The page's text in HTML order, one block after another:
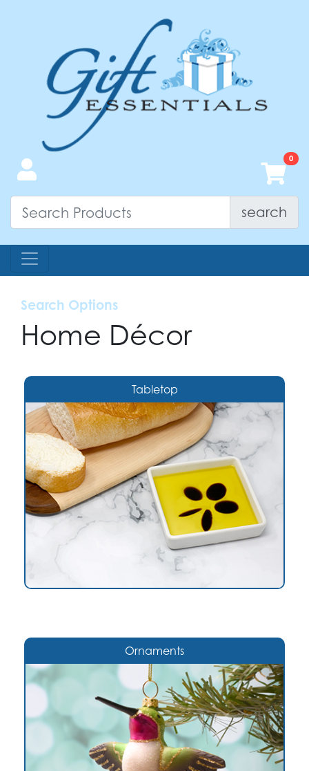
search
Search Options
Home Décor
Tabletop
Ornaments